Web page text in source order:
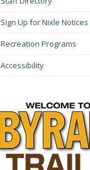
Sign Up for Nixle Notices
Recreation Programs
Accessibility